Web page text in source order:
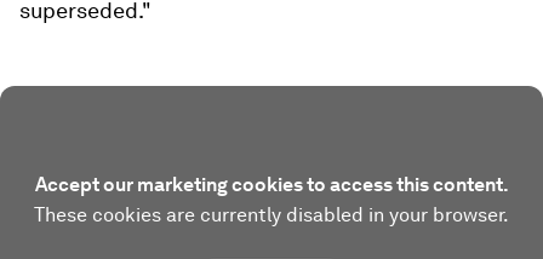
superseded."
Accept our marketing cookies to access this content.
These cookies are currently disabled in your browser.